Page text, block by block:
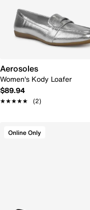
Aerosoles
Women's Kody Loafer
$89.94
★★★★★
★★★★★ (2)
Online Only